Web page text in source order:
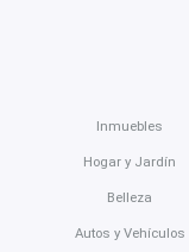
Inmuebles
Hogar y Jardín
Belleza
Autos y Vehículos